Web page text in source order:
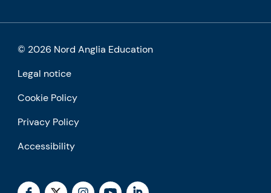
© 2026 Nord Anglia Education
Legal notice
Cookie Policy
Privacy Policy
Accessibility